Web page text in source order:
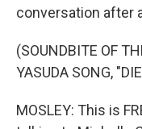
conversation after
(SOUNDBITE OF
YASUDA SONG,
MOSLEY: This is